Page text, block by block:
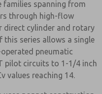
families spanning from
through high-flow
direct cylinder and rotary
series allows a single
pneumatic
pilot circuits to 1-1/4 inch
values reaching 14.